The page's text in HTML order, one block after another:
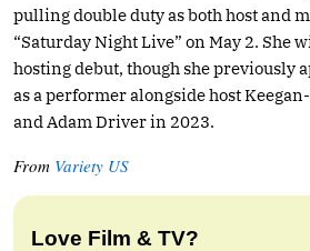
pulling double duty as both host and
“Saturday Night Live” on May 2. She
hosting debut, though she previously
as a performer alongside host
and Adam Driver in 2023.
From Variety US
Love Film & TV?